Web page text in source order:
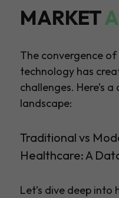
MARKET
The convergence
technology has
challenges. Here’s
landscape:
Traditional vs
Healthcare: A
Let’s dive deep